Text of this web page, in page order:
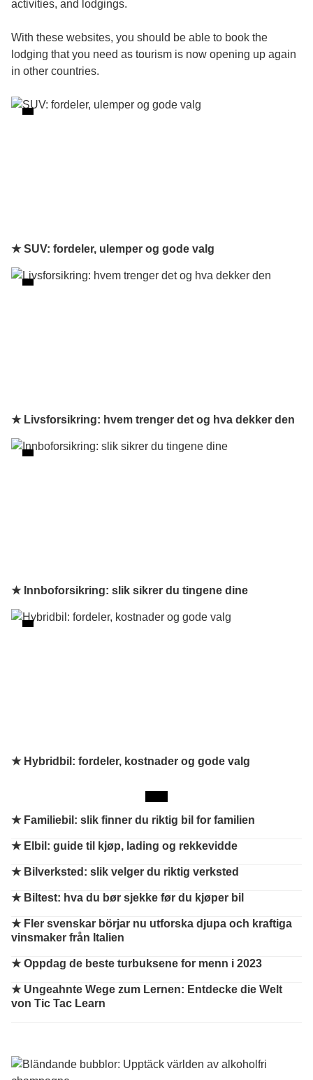
activities, and lodgings.
With these websites, you should be able to book the
lodging that you need as tourism is now opening up again
in other countries.
★ SUV: fordeler, ulemper og gode valg
★ Livsforsikring: hvem trenger det og hva dekker den
★ Innboforsikring: slik sikrer du tingene dine
★ Hybridbil: fordeler, kostnader og gode valg
★ Familiebil: slik finner du riktig bil for familien
★ Elbil: guide til kjøp, lading og rekkevidde
★ Bilverksted: slik velger du riktig verksted
★ Biltest: hva du bør sjekke før du kjøper bil
★ Fler svenskar börjar nu utforska djupa och kraftiga
vinsmaker från Italien
★Oppdag de beste turbuksene for menn i 2023
★ Ungeahnte Wege zum Lernen: Entdecke die Welt
von Tic Tac Learn